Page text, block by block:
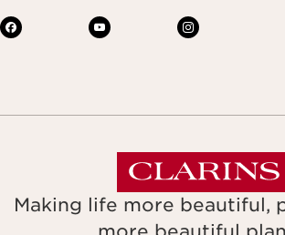
Making life more beautiful,